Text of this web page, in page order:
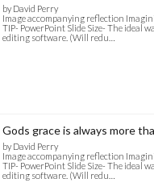
by David Perry
Image accompanying reflection
TIP- PowerPoint Slide Size- The ideal
editing software. (Will redu…
Gods grace is always more
by David Perry
Image accompanying reflection
TIP- PowerPoint Slide Size- The ideal
editing software. (Will redu…